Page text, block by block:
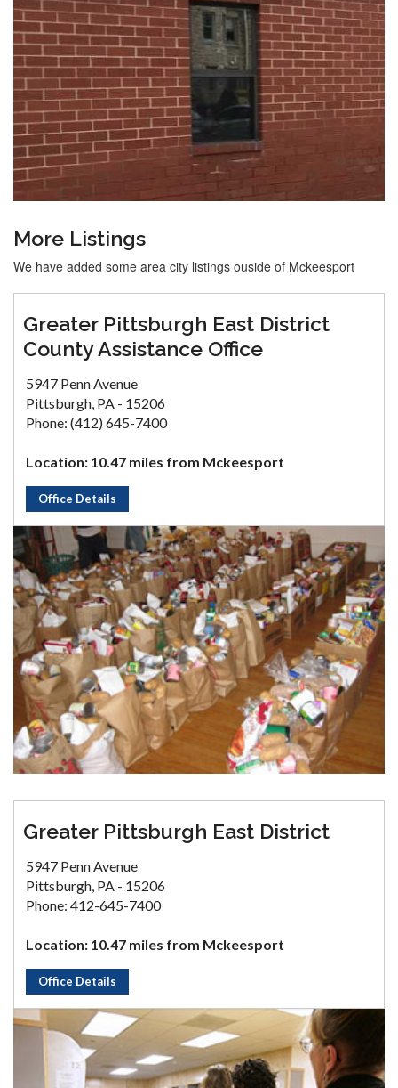
More Listings
We have added some area city listings ouside of Mckeesport
Greater Pittsburgh East District
County Assistance Office
5947 Penn Avenue
Pittsburgh, PA - 15206
Phone: (412) 645-7400
Location: 10.47 miles from Mckeesport
Office Details
Greater Pittsburgh East District
5947 Penn Avenue
Pittsburgh, PA - 15206
Phone: 412-645-7400
Location: 10.47 miles from Mckeesport
Office Details